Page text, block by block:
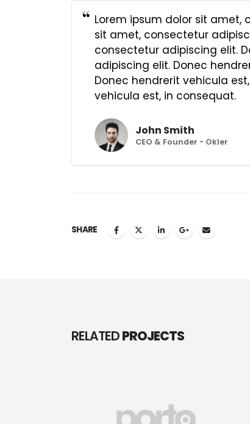
Lorem ipsum dolor sit amet,
sit amet, consectetur
consectetur adipiscing elit.
adipiscing elit. Donec
Donec hendrerit vehicula
vehicula est, in consequat.
John Smith
CEO & Founder - Okler
SHARE
RELATEDPROJECTS